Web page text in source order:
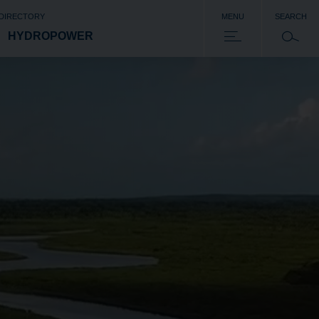
HYDROPOWER
MENU SEARCH